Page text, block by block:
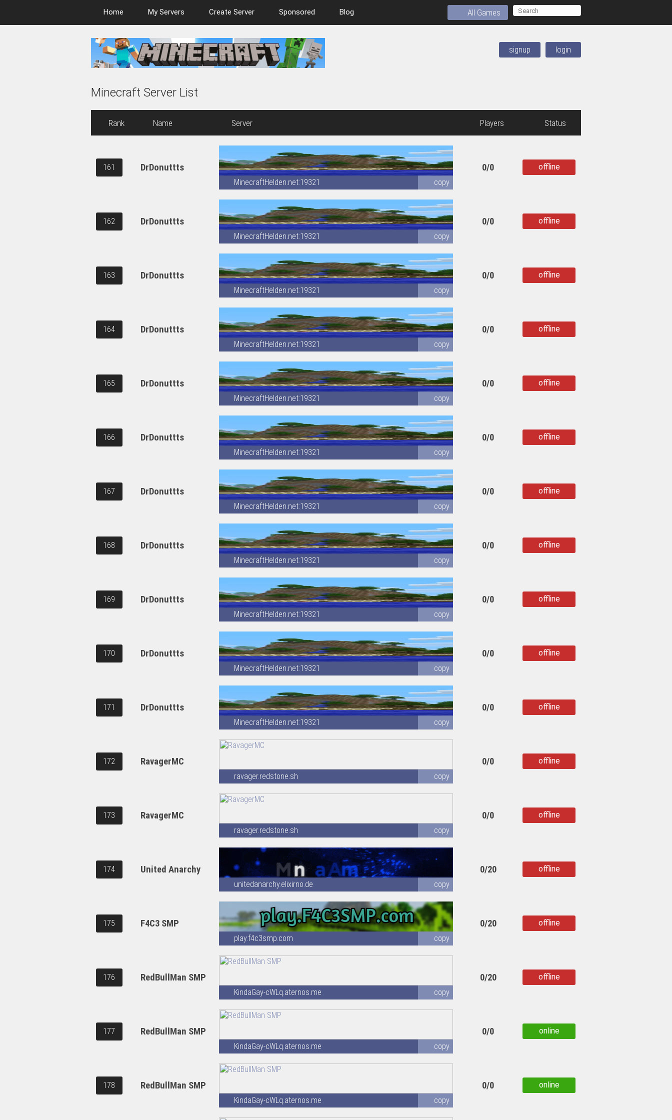
Home My Servers Create Server Sponsored Blog All Games
login
signup
Minecraft Server List
Rank Name Server Players Status
161 DrDonuttts
MinecraftHelden.net:19321 copy
0/0 offline
162 DrDonuttts
MinecraftHelden.net:19321 copy
0/0 offline
163 DrDonuttts
MinecraftHelden.net:19321 copy
0/0 offline
164 DrDonuttts
MinecraftHelden.net:19321 copy
0/0 offline
165 DrDonuttts
MinecraftHelden.net:19321 copy
0/0 offline
166 DrDonuttts
MinecraftHelden.net:19321 copy
0/0 offline
167 DrDonuttts
MinecraftHelden.net:19321 copy
0/0 offline
168 DrDonuttts
MinecraftHelden.net:19321 copy
0/0 offline
169 DrDonuttts
MinecraftHelden.net:19321 copy
0/0 offline
170 DrDonuttts
MinecraftHelden.net:19321 copy
0/0 offline
171 DrDonuttts
MinecraftHelden.net:19321 copy
0/0 offline
172 RavagerMC
ravager.redstone.sh copy
0/0 offline
173 RavagerMC
ravager.redstone.sh copy
0/0 offline
174 United Anarchy
unitedanarchy.elixirno.de copy
0/20 offline
175 F4C3 SMP
play.f4c3smp.com copy
0/20 offline
176 RedBullMan SMP
KindaGay-cWLq.aternos.me copy
0/20 offline
177 RedBullMan SMP
KindaGay-cWLq.aternos.me copy
0/0 online
178 RedBullMan SMP
KindaGay-cWLq.aternos.me copy
0/0 online